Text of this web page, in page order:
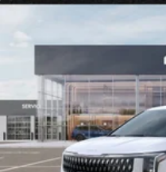
Steel Spare Wheel
Tailgate/Rear Door
Locks
Tires: P235/65R17
Variable Intermittent
Wheels: 6.5J x 17"